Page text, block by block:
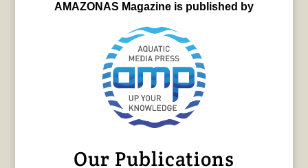
AMAZONAS Magazine is published by
Our Publications